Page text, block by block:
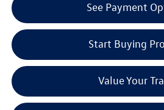
See Payment
Start Buying
Value Your